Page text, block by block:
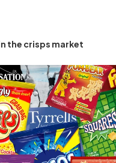
the crisps market